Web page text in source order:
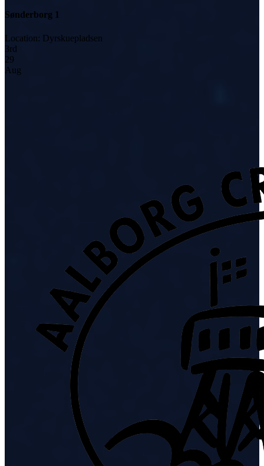
Sønderborg 1
Location: Dyrskuepladsen
3rd
29
Aug